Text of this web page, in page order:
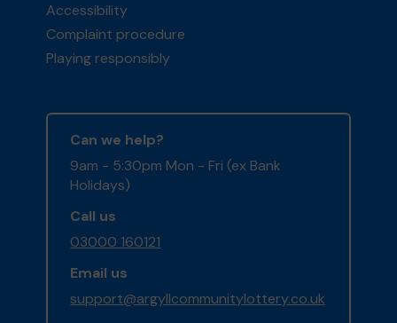
Accessibility
Complaint procedure
Playing responsibly
Can we help?
9am - 5:30pm Mon - Fri (ex Bank
Holidays)
Call us
03000 160121
Email us
support@argyllcommunitylottery.co.uk